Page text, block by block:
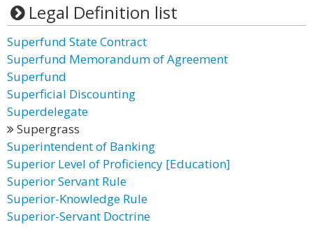
Legal Definition list
Superfund State Contract
Superfund Memorandum of Agreement
Superfund
Superficial Discounting
Superdelegate
Supergrass
Superintendent of Banking
Superior Level of Proficiency [Education]
Superior Servant Rule
Superior-Knowledge Rule
Superior-Servant Doctrine